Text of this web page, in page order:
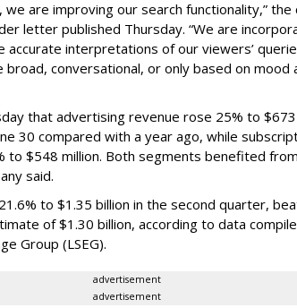
we are improving our search functionality,” the
letter published Thursday. “We are
accurate interpretations of our viewers’
conversational, or only based on mood
that advertising revenue rose 25% to $673
30 compared with a year ago, while
to $548 million. Both segments benefited
said.
to $1.35 billion in the second quarter,
of $1.30 billion, according to data
Group (LSEG).
advertisement
advertisement